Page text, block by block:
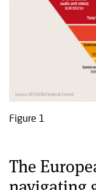
Figure 1
The